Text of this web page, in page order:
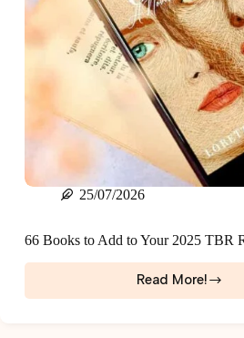
25/07/2026
66 Books to Add to Your 2025 TBR
Read More!
66
Books